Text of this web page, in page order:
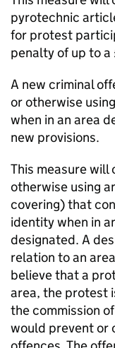
pyrotechnic
for protest
penalty of up to
A new criminal
or otherwise
when in an area
new provisions.
This measure
otherwise using
covering) that
identity when in
designated. A
relation to an
believe that a
area, the protest
the commission
would prevent or